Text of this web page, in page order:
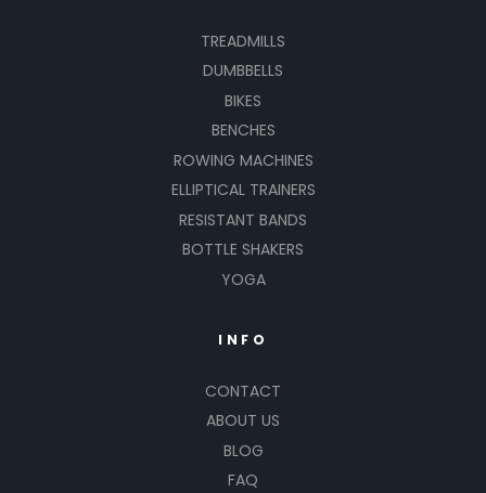
TREADMILLS
DUMBBELLS
BIKES
BENCHES
ROWING MACHINES
ELLIPTICAL TRAINERS
RESISTANT BANDS
BOTTLE SHAKERS
YOGA
INFO
CONTACT
ABOUT US
BLOG
FAQ